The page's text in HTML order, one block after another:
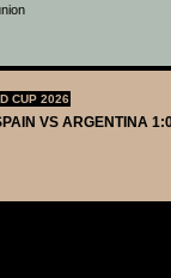
CUP 2026
VS ARGENTINA